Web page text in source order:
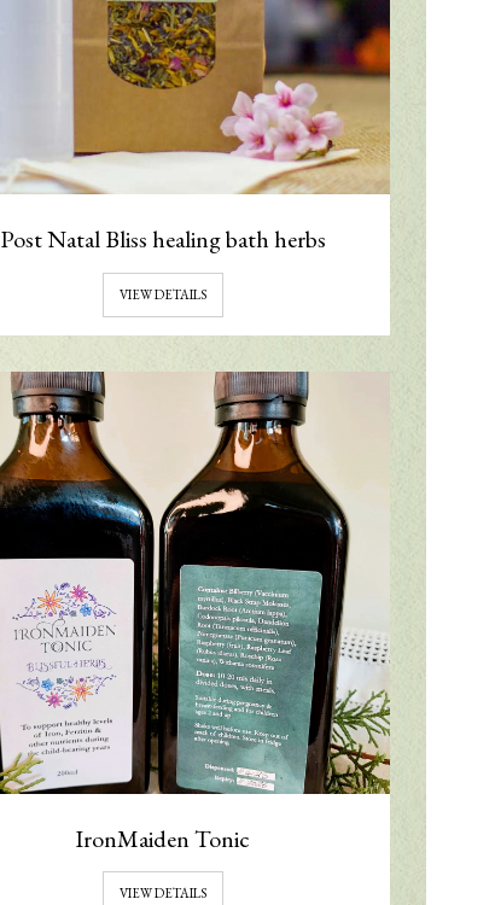
Post Natal Bliss healing bath herbs
VIEW DETAILS
IronMaiden Tonic
VIEW DETAILS